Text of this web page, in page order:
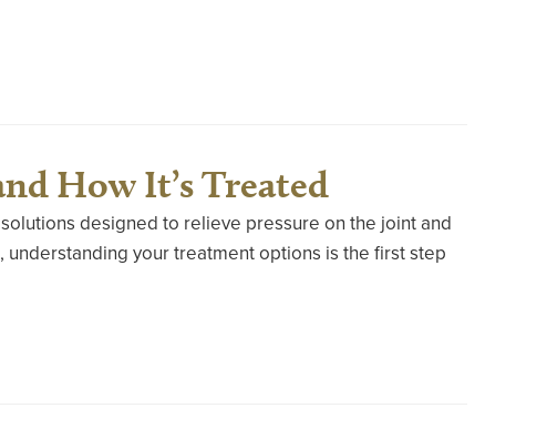
How It’s Treated
designed to relieve pressure on the joint and
your treatment options is the first step